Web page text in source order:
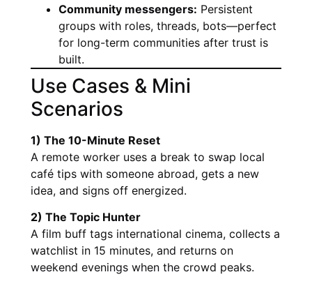
Community messengers: Persistent
groups with roles, threads, bots—perfect
for long-term communities after trust is
built.
Use Cases & Mini
Scenarios
1) The 10-Minute Reset
A remote worker uses a break to swap local
café tips with someone abroad, gets a new
idea, and signs off energized.
2) The Topic Hunter
A film buff tags international cinema, collects a
watchlist in 15 minutes, and returns on
weekend evenings when the crowd peaks.